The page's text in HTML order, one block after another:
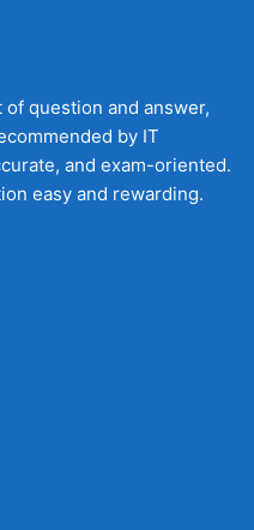
question and answer,
by IT
and exam-oriented.
easy and rewarding.